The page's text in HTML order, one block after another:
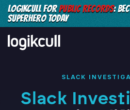
LOGIKCULL FORPUBLIC RECORDS:
SUPERHERO TODAY
SLACK
Slack